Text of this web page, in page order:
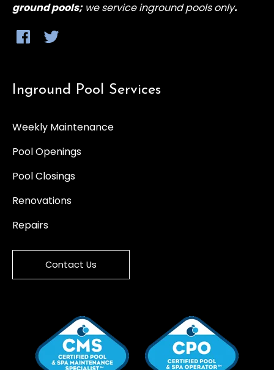
groundpools; we service inground pools only.
Inground Pool Services
Weekly Maintenance
Pool Openings
Pool Closings
Renovations
Repairs
Contact Us